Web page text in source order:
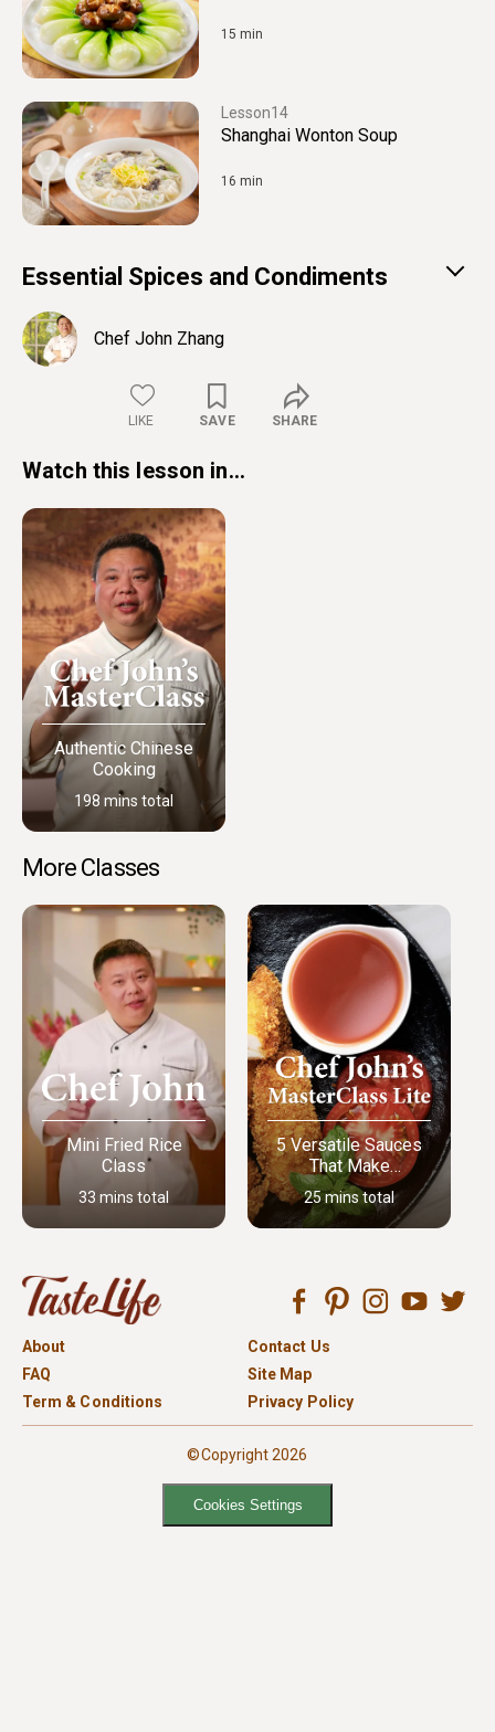
15 min
14
Shanghai Wonton Soup
16 min
Essential Spices and Condiments
Chef John Zhang
LIKE SAVE SHARE
Watch this lesson in...
Authentic Chinese
Cooking
198 mins total
More Classes
Mini Fried Rice
Class
33 mins total
5 Versatile Sauces
That Make
Everything Better
25 mins total
About
Contact Us
FAQ
Site Map
Term & Conditions
Privacy Policy
©Copyright 2026
Cookies Settings